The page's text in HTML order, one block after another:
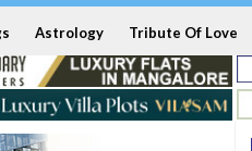
Astrology Tribute Of Love